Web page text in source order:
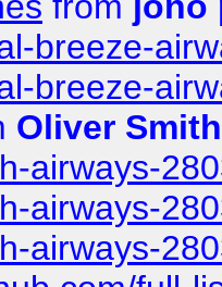
breeze-
breeze-
Oliver Smith
airways-
airways-
airways-